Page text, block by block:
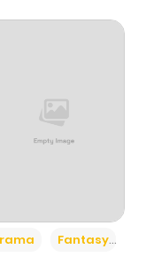
Fantasy